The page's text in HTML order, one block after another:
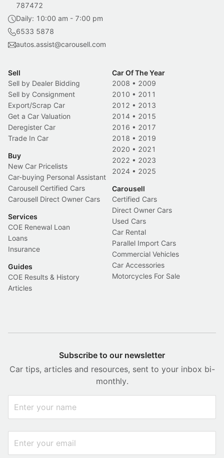
787472
Daily: 10:00 am - 7:00 pm
6533 5878
autos.assist@carousell.com
Sell
Sell by Dealer Bidding
Sell by Consignment
Export/Scrap Car
Get a Car Valuation
Deregister Car
Trade In Car
Buy
New Car Pricelists
Car-buying Personal Assistant
Carousell Certified Cars
Carousell Direct Owner Cars
Services
COE Renewal Loan
Loans
Insurance
Guides
COE Results & History
Articles
Car Of The Year
2008 • 2009
2010 • 2011
2012 • 2013
2014 • 2015
2016 • 2017
2018 • 2019
2020 • 2021
2022 • 2023
2024 • 2025
Carousell
Certified Cars
Direct Owner Cars
Used Cars
Car Rental
Parallel Import Cars
Commercial Vehicles
Car Accessories
Motorcycles For Sale
Subscribe to our newsletter
Car tips, articles and resources, sent to your inbox bi-
monthly.